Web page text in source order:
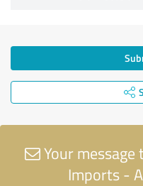
Your
Imports -